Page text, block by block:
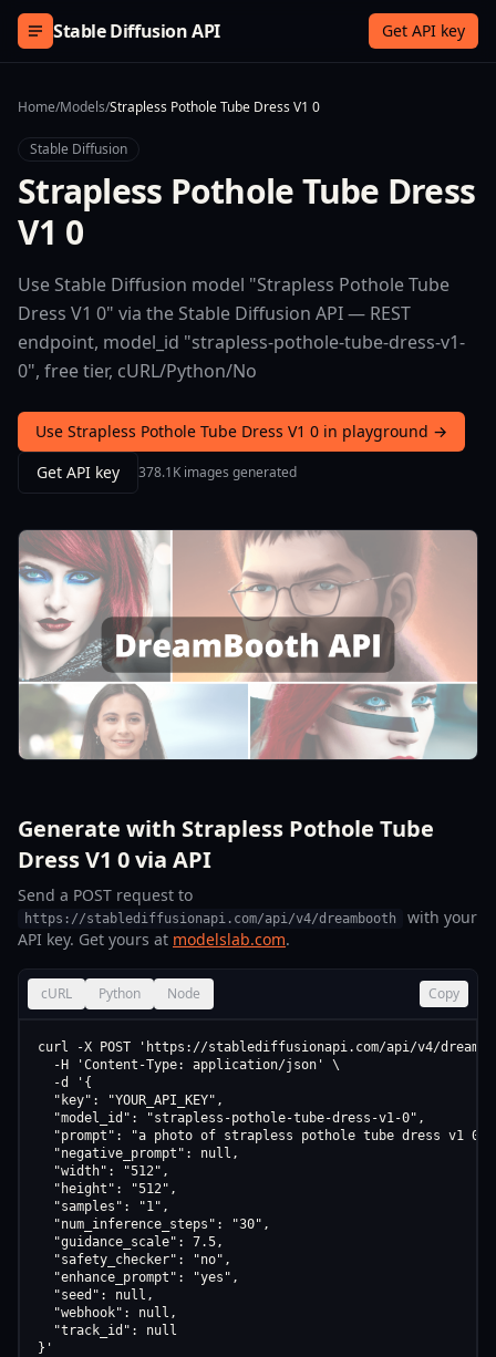
Skip to content
Stable Diffusion API Get API key
Home/Models/Strapless Pothole Tube Dress V1 0
Stable Diffusion
Strapless Pothole Tube Dress
V1 0
Use Stable Diffusion model "Strapless Pothole Tube
Dress V1 0" via the Stable Diffusion API — REST
endpoint, model_id "strapless-pothole-tube-dress-v1-
0", free tier, cURL/Python/No
Use Strapless Pothole Tube Dress V1 0 in playground →
Get API key
378.1K images generated
Generate with Strapless Pothole Tube
Dress V1 0 via API
Send a POST request to
https://stablediffusionapi.com/api/v4/dreambooth
with your
API key. Get yours at modelslab.com.
cURL Python Node Copy
curl -X POST 'https://stablediffusionapi.com/api/v4/
  -H 'Content-Type: application/json' \
  -d '{
  "key": "YOUR_API_KEY",
  "model_id": "strapless-pothole-tube-dress-v1-0",
  "prompt": "a photo of strapless pothole tube dress v1 0",
  "negative_prompt": null,
  "width": "512",
  "height": "512",
  "samples": "1",
  "num_inference_steps": "30",
  "guidance_scale": 7.5,
  "safety_checker": "no",
  "enhance_prompt": "yes",
  "seed": null,
  "webhook": null,
  "track_id": null
}'